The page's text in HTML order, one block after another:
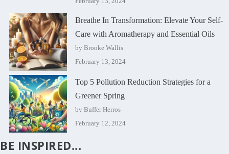
Breathe In Transformation: Elevate Your Self-
Care with Aromatherapy and Essential Oils
by Brooke Wallis
February 13, 2024
Top 5 Pollution Reduction Strategies for a
Greener Spring
by Buffer Herros
February 12, 2024
BE INSPIRED...